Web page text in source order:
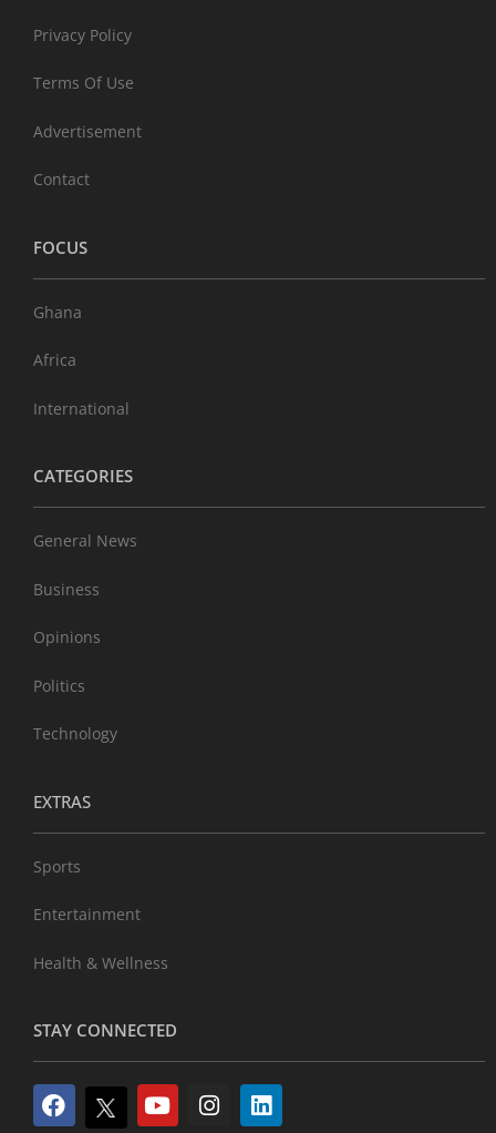
Privacy Policy
Terms Of Use
Advertisement
Contact
FOCUS
Ghana
Africa
International
CATEGORIES
General News
Business
Opinions
Politics
Technology
EXTRAS
Sports
Entertainment
Health & Wellness
STAY CONNECTED